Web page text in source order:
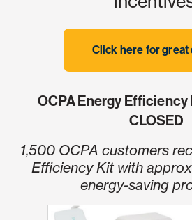
Click here for great
OCPA Energy Efficiency
CLOSED
1,500 OCPA customers
Efficiency Kit with
energy-saving